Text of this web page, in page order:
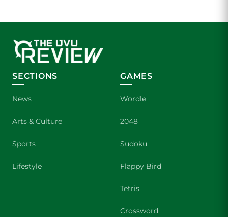
SECTIONS
News
Arts & Culture
Sports
Lifestyle
GAMES
Wordle
2048
Sudoku
Flappy Bird
Tetris
Crossword